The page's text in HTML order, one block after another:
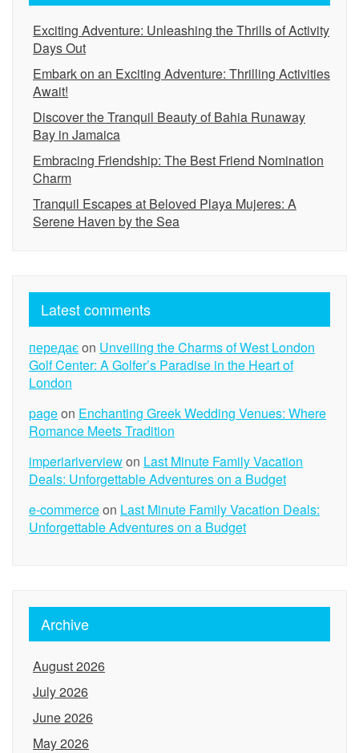
Exciting Adventure: Unleashing the Thrills of Activity
Days Out
Embark on an Exciting Adventure: Thrilling Activities
Await!
Discover the Tranquil Beauty of Bahia Runaway
Bay in Jamaica
Embracing Friendship: The Best Friend Nomination
Charm
Tranquil Escapes at Beloved Playa Mujeres: A
Serene Haven by the Sea
Latest comments
передаєon Unveiling the Charms of West London
Golf Center: A Golfer’s Paradise in the Heart of
London
pageon Enchanting Greek Wedding Venues: Where
Romance Meets Tradition
imperiariverviewon Last Minute Family Vacation
Deals: Unforgettable Adventures on a Budget
e-commerceon Last Minute Family Vacation Deals:
Unforgettable Adventures on a Budget
Archive
August 2026
July 2026
June 2026
May 2026